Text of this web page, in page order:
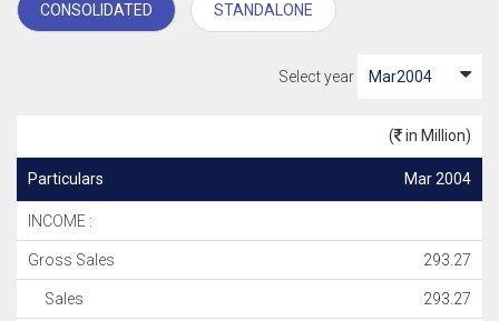
CONSOLIDATED STANDALONE
Select year
( in Million)
Particulars Mar 2004
INCOME :
Gross Sales 293.27
Sales 293.27